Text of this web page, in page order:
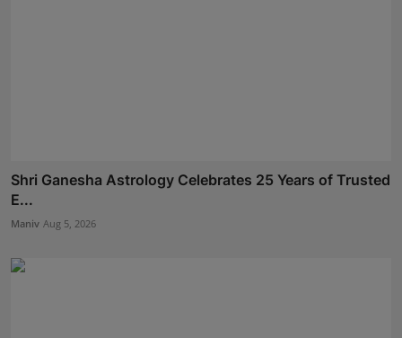
Shri Ganesha Astrology Celebrates 25 Years of Trusted
E...
Maniv Aug 5, 2026